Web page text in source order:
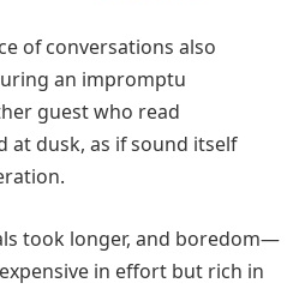
of conversations also
an impromptu
guest who read
at dusk, as if sound itself
took longer, and boredom—
in effort but rich in